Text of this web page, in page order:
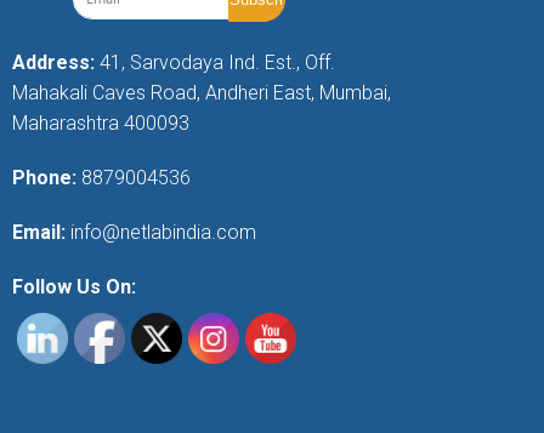
Address: 41, Sarvodaya Ind. Est., Off.
Mahakali Caves Road, Andheri East, Mumbai,
Maharashtra 400093
Phone: 8879004536
Email: info@netlabindia.com
Follow Us On: